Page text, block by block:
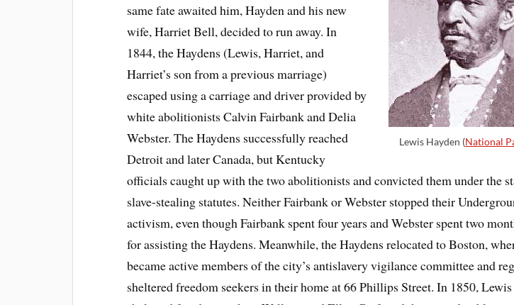
Lewis Hayden (National
same fate awaited him, Hayden and his new
wife, Harriet Bell, decided to run away. In
1844, the Haydens (Lewis, Harriet, and
Harriet’s son from a previous marriage)
escaped using a carriage and driver provided by
white abolitionists Calvin Fairbank and Delia
Webster. The Haydens successfully reached
Detroit and later Canada, but Kentucky
officials caught up with the two abolitionists and convicted them under the
slave-stealing statutes. Neither Fairbank or Webster stopped their
activism, even though Fairbank spent four years and Webster spent two
for assisting the Haydens. Meanwhile, the Haydens relocated to Boston,
became active members of the city’s antislavery vigilance committee and
sheltered freedom seekers in their home at 66 Phillips Street. In 1850,